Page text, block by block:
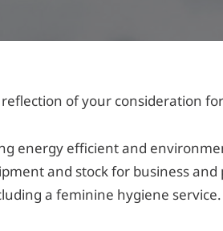
of your consideration
energy efficient and
and stock for business and
a feminine hygiene service.